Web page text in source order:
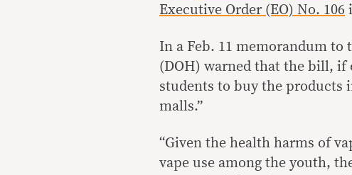
Executive Order (EO) No. 106
In a Feb. 11 memorandum
(DOH) warned that the bill, if
students to buy the
malls.”
“Given the health harms of
vape use among the youth,